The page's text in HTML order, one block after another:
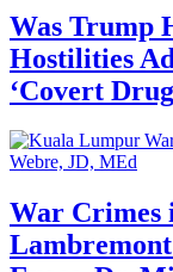
Was Trump
Hostilities
‘Covert
War Crimes